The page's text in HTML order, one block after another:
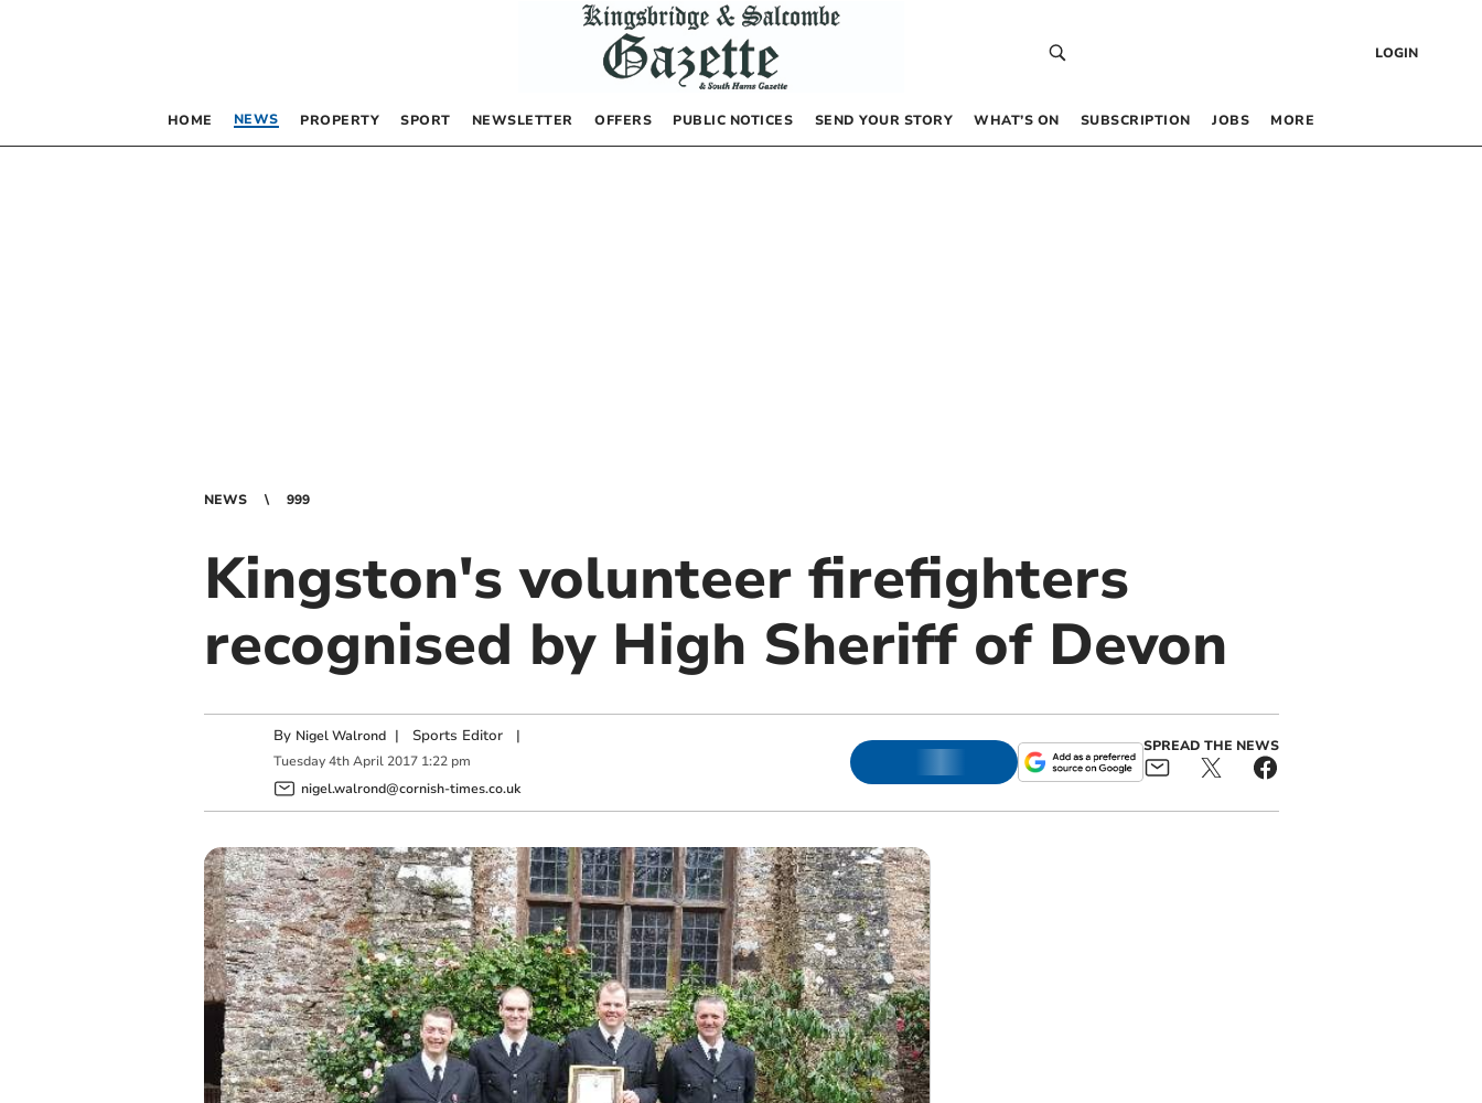
LOGIN
HOME NEWS PROPERTY SPORT NEWSLETTER OFFERS PUBLIC NOTICES SEND YOUR STORY WHAT’S ON SUBSCRIPTION JOBS MORE
NEWS 999
Kingston's volunteer firefighters
recognised by High Sheriff of Devon
By Nigel Walrond | Sports Editor|
Tuesday 4th April 2017 1:22 pm
nigel.walrond@cornish-times.co.uk
SPREAD THE NEWS